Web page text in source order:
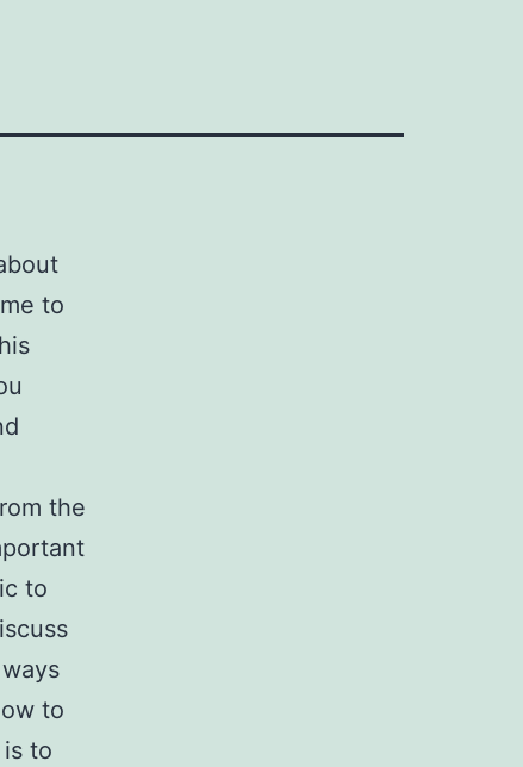
to
the
to
to
to